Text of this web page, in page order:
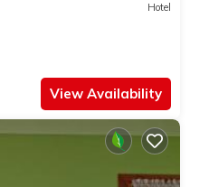
Hotel
View Availability